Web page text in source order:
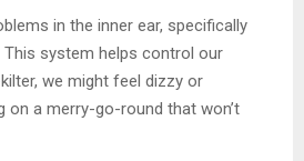
in the inner ear, specifically
system helps control our
we might feel dizzy or
on a merry-go-round that won’t